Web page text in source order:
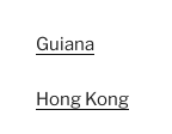
Guiana
Hong Kong